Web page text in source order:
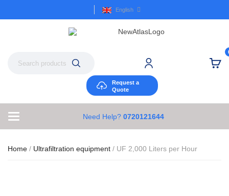
English
Request a
Quote
Need Help? 0720121644
Home / Ultrafiltration equipment / UF 2,000 Liters per Hour